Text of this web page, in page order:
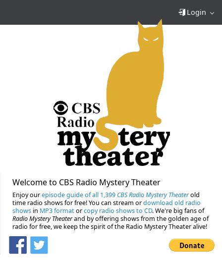
Login
Welcome to CBS Radio Mystery Theater
Enjoy ourepisode guide of all 1,399 CBS Radio Mystery Theaterold
time radio shows for free! You can stream ordownload old radio
shows in MP3 formatorcopy radio shows to CD. We're big fans of
Radio Mystery Theaterand by offering shows from the golden age of
radio for free, we keep the spirit of the Radio Mystery Theater alive!